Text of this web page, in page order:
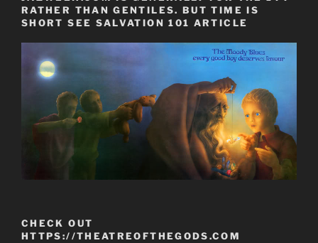
RATHER THAN GENTILES. BUT TIME IS
SHORT SEE SALVATION 101 ARTICLE
CHECK OUT
HTTPS://THEATREOFTHEGODS.COM